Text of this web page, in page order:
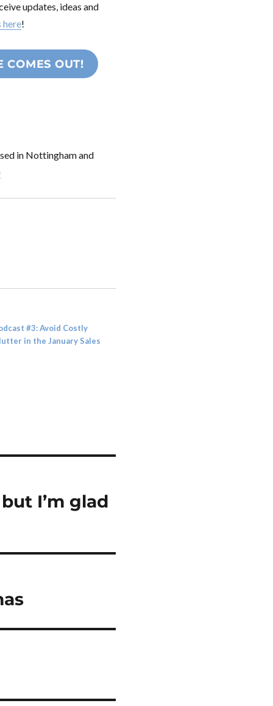
updates, ideas and
here!
COMES OUT!
in Nottingham and
#3: Avoid Costly
in the January Sales
I’m glad